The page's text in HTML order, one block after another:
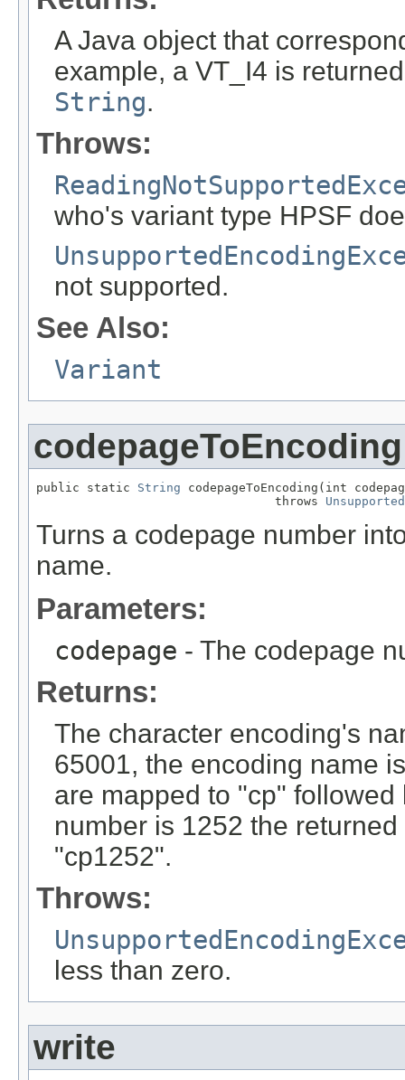
A Java object that
example, a VT_I4 is
String.
Throws:
who's variant type HPSF
not supported.
See Also:
Variant
codepageToEncoding
public static String codepageToEncoding(int
                                 throws
Turns a codepage number
name.
Parameters:
codepage - The codepage
Returns:
The character encoding's
65001, the encoding name
are mapped to "cp"
number is 1252 the
"cp1252".
Throws:
less than zero.
write